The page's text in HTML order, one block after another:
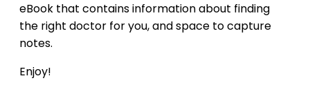
eBook that contains information about finding
the right doctor for you, and space to capture
notes.
Enjoy!